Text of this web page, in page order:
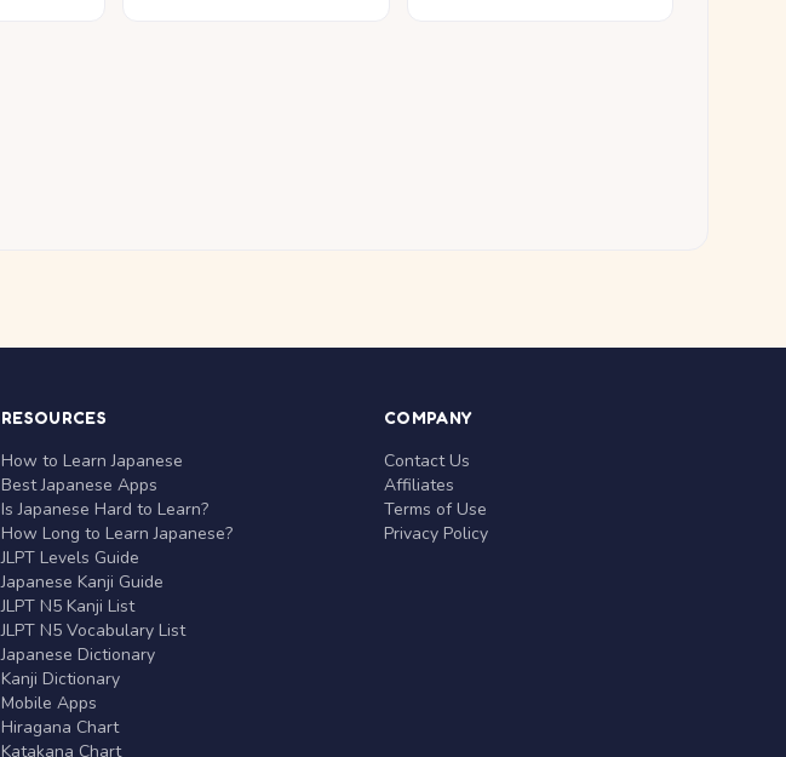
RESOURCES
How to Learn Japanese
Best Japanese Apps
Is Japanese Hard to Learn?
How Long to Learn Japanese?
JLPT Levels Guide
Japanese Kanji Guide
JLPT N5 Kanji List
JLPT N5 Vocabulary List
Japanese Dictionary
Kanji Dictionary
Mobile Apps
Hiragana Chart
Katakana Chart
COMPANY
Contact Us
Affiliates
Terms of Use
Privacy Policy